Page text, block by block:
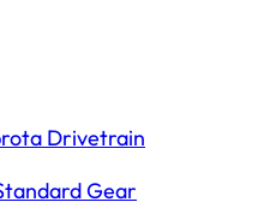
Drivetrain
Gear